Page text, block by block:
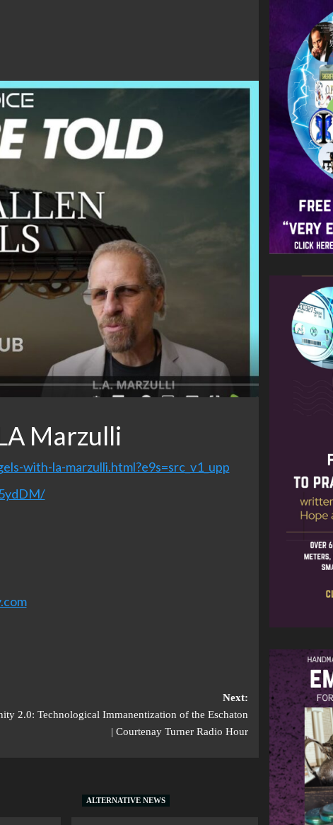
Marzulli
with-la-marzulli.html?e9s=src_v1_upp
Next:
2.0: Technological Immanentization of the Eschaton
| Courtenay Turner Radio Hour
ALTERNATIVE NEWS